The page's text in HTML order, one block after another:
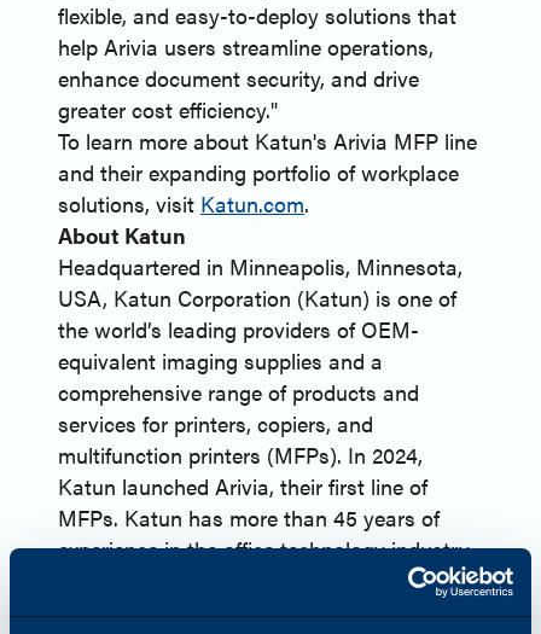
flexible, and easy-to-deploy solutions that
help Arivia users streamline operations,
enhance document security, and drive
greater cost efficiency."
To learn more about Katun's Arivia MFP line
and their expanding portfolio of workplace
solutions, visit Katun.com.
About Katun
Headquartered in Minneapolis, Minnesota,
USA, Katun Corporation (Katun) is one of
the world’s leading providers of OEM-
equivalent imaging supplies and a
comprehensive range of products and
services for printers, copiers, and
multifunction printers (MFPs). In 2024,
Katun launched Arivia, their first line of
MFPs. Katun has more than 45 years of
experience in the office technology industry
and serves approximately 8,000 dealer and
distributor partners globally. Harnessing